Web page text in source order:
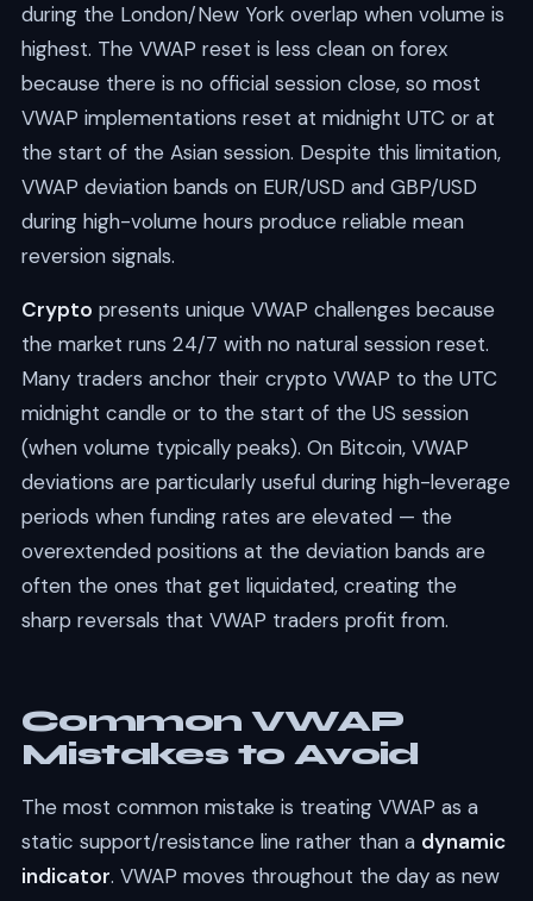
during the London/New York overlap when volume is
highest. The VWAP reset is less clean on forex
because there is no official session close, so most
VWAP implementations reset at midnight UTC or at
the start of the Asian session. Despite this limitation,
VWAP deviation bands on EUR/USD and GBP/USD
during high-volume hours produce reliable mean
reversion signals.
Crypto presents unique VWAP challenges because
the market runs 24/7 with no natural session reset.
Many traders anchor their crypto VWAP to the UTC
midnight candle or to the start of the US session
(when volume typically peaks). On Bitcoin, VWAP
deviations are particularly useful during high-leverage
periods when funding rates are elevated — the
overextended positions at the deviation bands are
often the ones that get liquidated, creating the
sharp reversals that VWAP traders profit from.
Common VWAP
Mistakes to Avoid
The most common mistake is treating VWAP as a
static support/resistance line rather than a dynamic
indicator. VWAP moves throughout the day as new